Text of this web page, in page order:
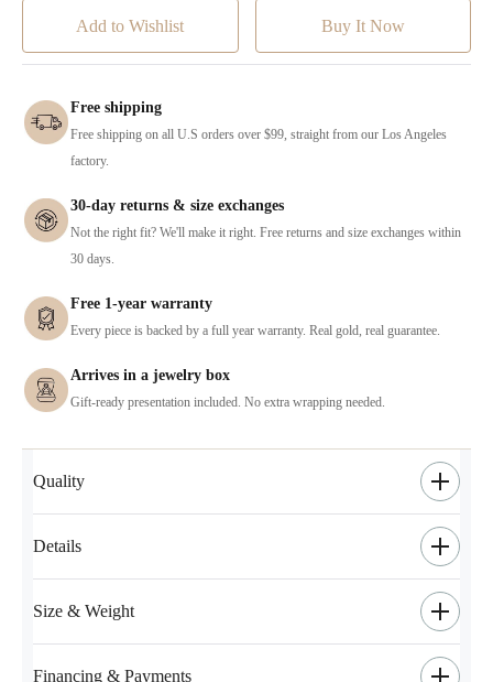
Add to Wishlist
Free shipping
Free shipping on all U.S orders over $99, straight from our Los Angeles
factory.
30-day returns & size exchanges
Not the right fit? We'll make it right. Free returns and size exchanges within
30 days.
Free 1-year warranty
Every piece is backed by a full year warranty. Real gold, real guarantee.
Arrives in a jewelry box
Gift-ready presentation included. No extra wrapping needed.
Quality
Details
Size & Weight
Financing & Payments